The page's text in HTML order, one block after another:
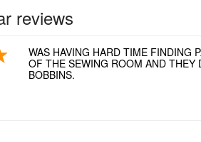
reviews
WAS HAVING HARD TIME FINDING
OF THE SEWING ROOM AND THEY
BOBBINS.